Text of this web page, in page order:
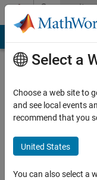
Skip to contentCommunity
Profile
Sim
Last
Select a
Choose a web site to
and see local events
recommend that you
United States
You can also select a